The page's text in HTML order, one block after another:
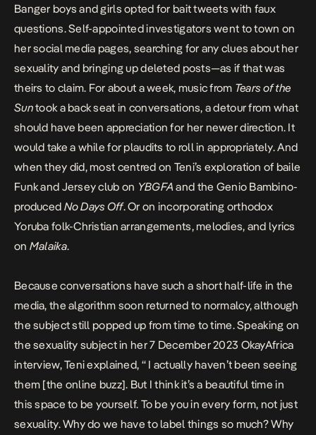
Banger boys and girls opted for bait tweets with faux
questions. Self-appointed investigators went to town on
her social media pages, searching for any clues about her
sexuality and bringing up deleted posts—as if that was
theirs to claim. For about a week, music from Tears of the
Suntook a back seat in conversations, a detour from what
should have been appreciation for her newer direction. It
would take a while for plaudits to roll in appropriately. And
when they did, most centred on Teni’s exploration of baile
Funk and Jersey club on YBGFAand the Genio Bambino-
produced No Days Off. Or on incorporating orthodox
Yoruba folk-Christian arrangements, melodies, and lyrics
on Malaika.
Because conversations have such a short half-life in the
media, the algorithm soon returned to normalcy, although
the subject still popped up from time to time. Speaking on
the sexuality subjectin her 7 December 2023 OkayAfrica
interview, Teni explained, “ I actually haven’t been seeing
them [the online buzz]. But I think it’s a beautiful time in
this space to be yourself. To be you in every form, not just
sexuality. Why do we have to label things so much? Why